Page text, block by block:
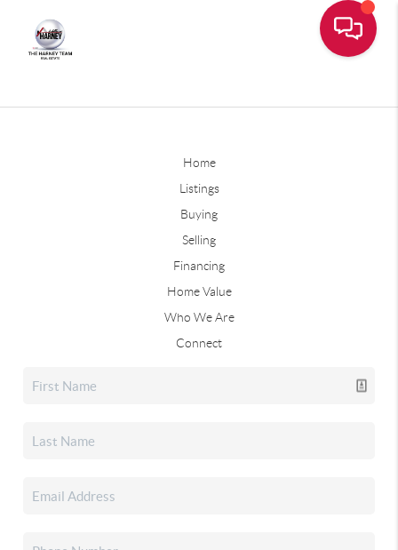
Home
Listings
Buying
Selling
Financing
Home Value
Who We Are
Connect